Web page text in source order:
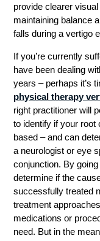
provide clearer
maintaining balance
falls during a vertigo
If you’re currently
have been dealing
years – perhaps it’s
physical therapy
right practitioner will
to identify if your
based – and can
a neurologist or eye
conjunction. By
determine if the
successfully treated
treatment
medications or
need. But in the